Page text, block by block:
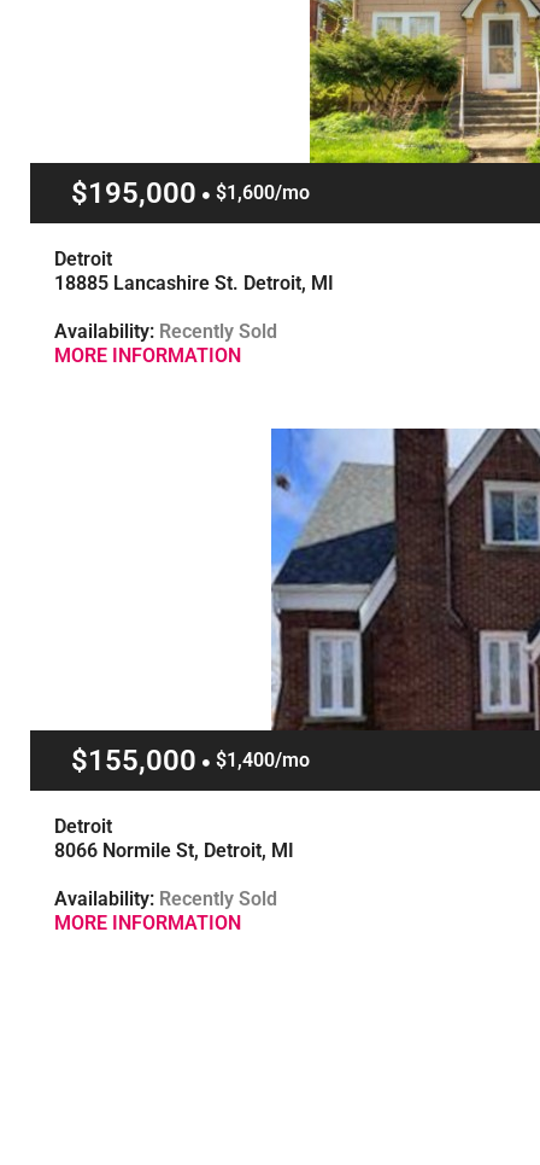
$195,000 $1,600/mo
Detroit
18885 Lancashire St. Detroit, MI
Availability: Recently Sold
MORE INFORMATION
$155,000 $1,400/mo
Detroit
8066 Normile St, Detroit, MI
Availability: Recently Sold
MORE INFORMATION